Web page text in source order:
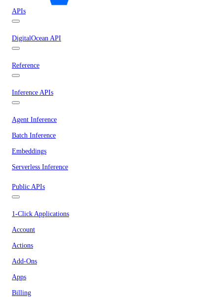
APIs
DigitalOcean API
Reference
Inference APIs
Agent Inference
Batch Inference
Embeddings
Serverless Inference
Public APIs
1-Click Applications
Account
Actions
Add-Ons
Apps
Billing